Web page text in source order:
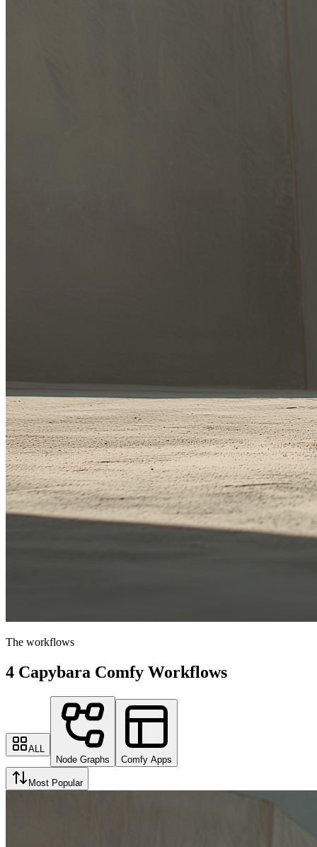
The workflows
4 Capybara Comfy Workflows
ALL
Node Graphs
Comfy Apps
Most Popular